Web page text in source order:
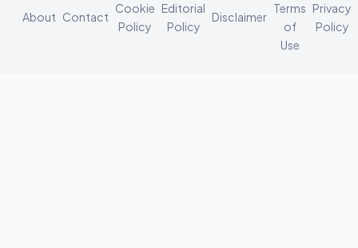
About Contact
Cookie
Policy
Editorial
Policy
Disclaimer
Terms
of
Use
Privacy
Policy